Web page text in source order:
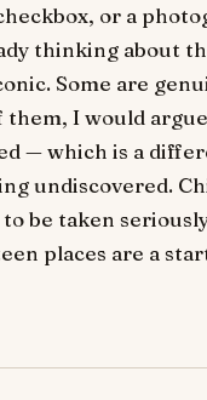
or a
thinking about
Some are
I would
— which is a
undiscovered.
be taken
places are a